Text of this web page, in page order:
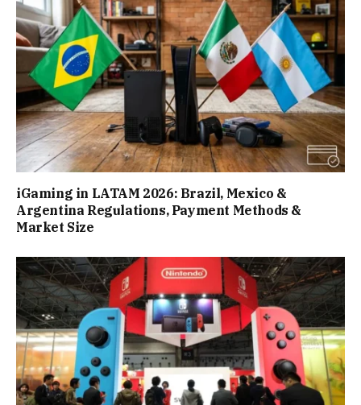
iGaming in LATAM 2026: Brazil, Mexico &
Argentina Regulations, Payment Methods &
Market Size